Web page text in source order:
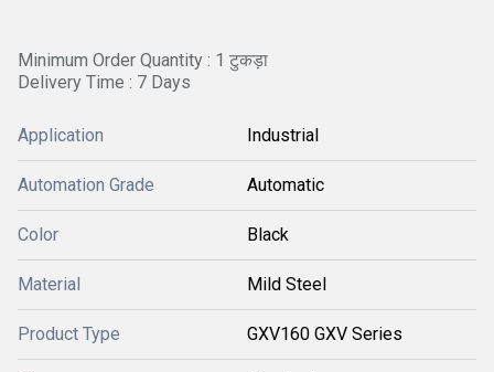
Minimum Order Quantity : 1 टुकड़ा
Delivery Time : 7 Days
Application Industrial
Automation Grade Automatic
Color Black
Material Mild Steel
Product Type GXV160 GXV Series